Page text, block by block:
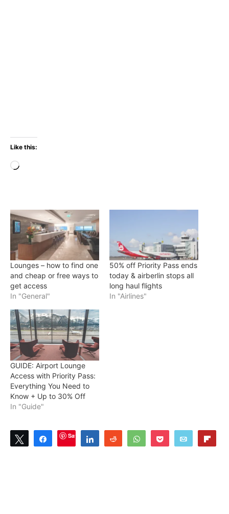
Like this:
Loading…
Lounges – how to find one
and cheap or free ways to
get access
In "General"
50% off Priority Pass ends
today & airberlin stops all
long haul flights
In "Airlines"
GUIDE: Airport Lounge
Access with Priority Pass:
Everything You Need to
Know + Up to 30% Off
In "Guide"
Tweet ShareSave Share Reddit WhatsAppPocket Email